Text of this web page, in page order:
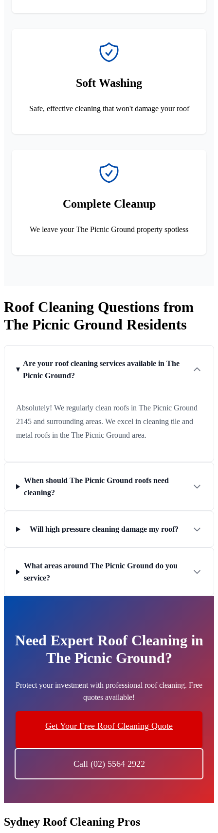
Soft Washing
Safe, effective cleaning that won't damage your roof
Complete Cleanup
We leave your The Picnic Ground property spotless
Roof Cleaning Questions from
The Picnic Ground Residents
Are your roof cleaning services available in The
Picnic Ground?
Absolutely! We regularly clean roofs in The Picnic Ground
2145 and surrounding areas. We excel in cleaning tile and
metal roofs in the The Picnic Ground area.
When should The Picnic Ground roofs need
cleaning?
Will high pressure cleaning damage my roof?
What areas around The Picnic Ground do you
service?
Need Expert Roof Cleaning in
The Picnic Ground?
Protect your investment with professional roof cleaning. Free
quotes available!
Get Your Free Roof Cleaning Quote
Call (02) 5564 2922
Sydney Roof Cleaning Pros